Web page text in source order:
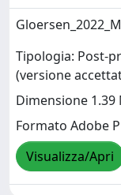
Tipologia: Post-
(versione
Dimensione 1.39
Formato Adobe
Visualizza/Apri